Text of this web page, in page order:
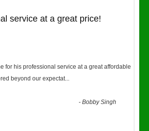
service at a great price!
for his professional service at a great affordable
beyond our expectat...
-Bobby Singh